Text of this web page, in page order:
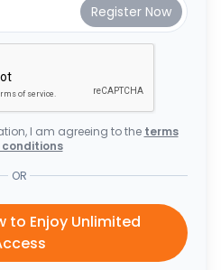
I am agreeing to the terms
OR
to Enjoy Unlimited